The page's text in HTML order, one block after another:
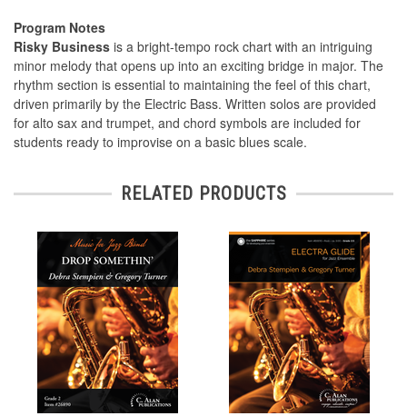
Program Notes
Risky Business is a bright-tempo rock chart with an intriguing
minor melody that opens up into an exciting bridge in major. The
rhythm section is essential to maintaining the feel of this chart,
driven primarily by the Electric Bass. Written solos are provided
for alto sax and trumpet, and chord symbols are included for
students ready to improvise on a basic blues scale.
RELATED PRODUCTS